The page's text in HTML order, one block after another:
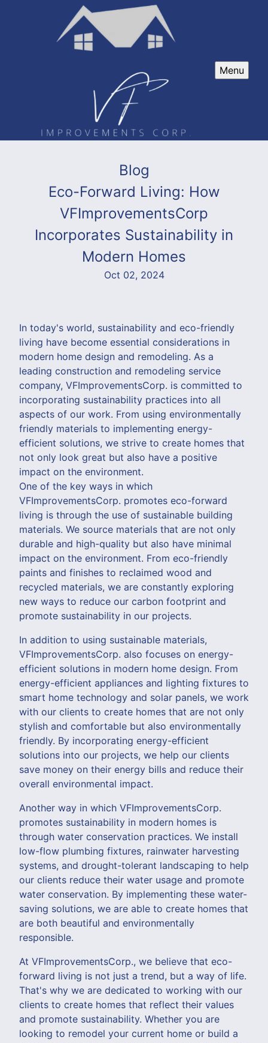
Menu
Blog
Eco-Forward Living: How
VFImprovementsCorp
Incorporates Sustainability in
Modern Homes
Oct 02, 2024
In today's world, sustainability and eco-friendly
living have become essential considerations in
modern home design and remodeling. As a
leading construction and remodeling service
company, VFImprovementsCorp. is committed to
incorporating sustainability practices into all
aspects of our work. From using environmentally
friendly materials to implementing energy-
efficient solutions, we strive to create homes that
not only look great but also have a positive
impact on the environment.
One of the key ways in which
VFImprovementsCorp. promotes eco-forward
living is through the use of sustainable building
materials. We source materials that are not only
durable and high-quality but also have minimal
impact on the environment. From eco-friendly
paints and finishes to reclaimed wood and
recycled materials, we are constantly exploring
new ways to reduce our carbon footprint and
promote sustainability in our projects.
In addition to using sustainable materials,
VFImprovementsCorp. also focuses on energy-
efficient solutions in modern home design. From
energy-efficient appliances and lighting fixtures to
smart home technology and solar panels, we work
with our clients to create homes that are not only
stylish and comfortable but also environmentally
friendly. By incorporating energy-efficient
solutions into our projects, we help our clients
save money on their energy bills and reduce their
overall environmental impact.
Another way in which VFImprovementsCorp.
promotes sustainability in modern homes is
through water conservation practices. We install
low-flow plumbing fixtures, rainwater harvesting
systems, and drought-tolerant landscaping to help
our clients reduce their water usage and promote
water conservation. By implementing these water-
saving solutions, we are able to create homes that
are both beautiful and environmentally
responsible.
At VFImprovementsCorp., we believe that eco-
forward living is not just a trend, but a way of life.
That's why we are dedicated to working with our
clients to create homes that reflect their values
and promote sustainability. Whether you are
looking to remodel your current home or build a